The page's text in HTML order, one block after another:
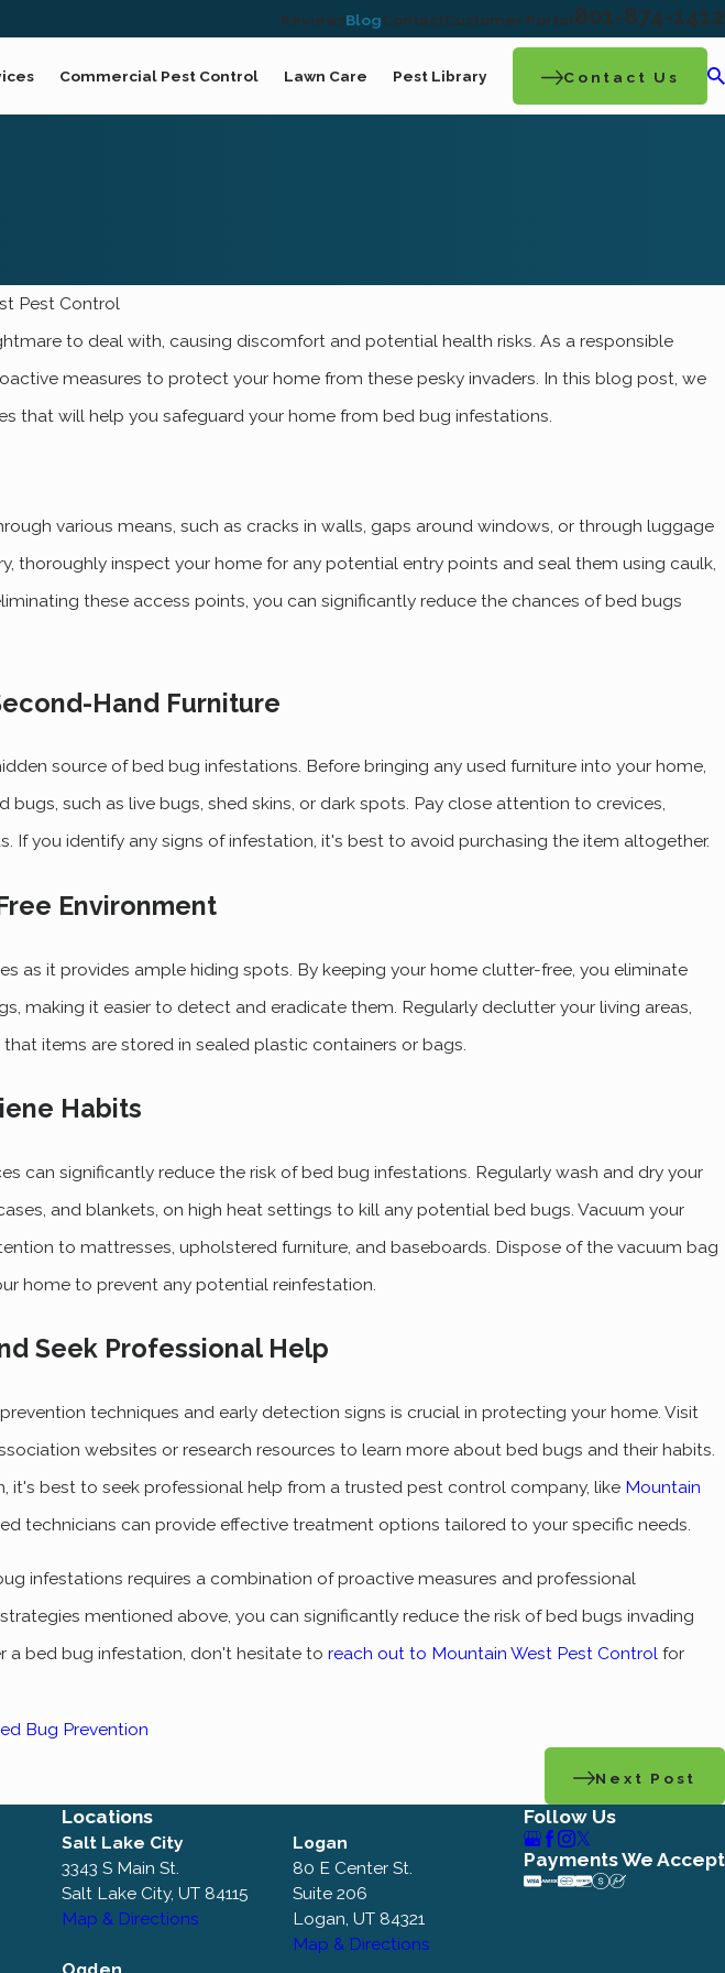
ReviewsBlogContactCustomer Portal801-874-1412
Commercial Pest Control Lawn Care Pest Library Contact Us
Pest Control
to deal with, causing discomfort and potential health risks. As a responsible
measures to protect your home from these pesky invaders. In this blog post, we
that will help you safeguard your home from bed bug infestations.
various means, such as cracks in walls, gaps around windows, or through luggage
thoroughly inspect your home for any potential entry points and seal them using caulk,
these access points, you can significantly reduce the chances of bed bugs
Hand Furniture
source of bed bug infestations. Before bringing any used furniture into your home,
bugs, such as live bugs, shed skins, or dark spots. Pay close attention to crevices,
If you identify any signs of infestation, it's best to avoid purchasing the item altogether.
Environment
as it provides ample hiding spots. By keeping your home clutter-free, you eliminate
making it easier to detect and eradicate them. Regularly declutter your living areas,
items are stored in sealed plastic containers or bags.
Habits
can significantly reduce the risk of bed bug infestations. Regularly wash and dry your
and blankets, on high heat settings to kill any potential bed bugs. Vacuum your
to mattresses, upholstered furniture, and baseboards. Dispose of the vacuum bag
home to prevent any potential reinfestation.
Seek Professional Help
techniques and early detection signs is crucial in protecting your home. Visit
websites or research resources to learn more about bed bugs and their habits.
it's best to seek professional help from a trusted pest control company, like Mountain
technicians can provide effective treatment options tailored to your specific needs.
infestations requires a combination of proactive measures and professional
mentioned above, you can significantly reduce the risk of bed bugs invading
a bed bug infestation, don't hesitate toreach out to Mountain West Pest Control for
Bug Prevention
Next Post
Nov 5, 2022
Infestation In Your Ogden Home
Locations
Salt Lake City
3343 S Main St.
Salt Lake City, UT 84115
Map & Directions
Logan
80 E Center St.
Suite 206
Logan, UT 84321
Map & Directions
Follow Us
Payments We Accept